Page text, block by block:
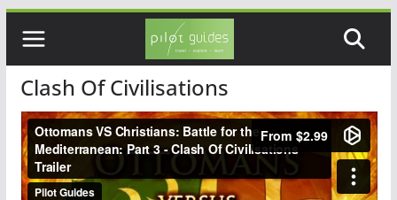
content
Clash Of Civilisations